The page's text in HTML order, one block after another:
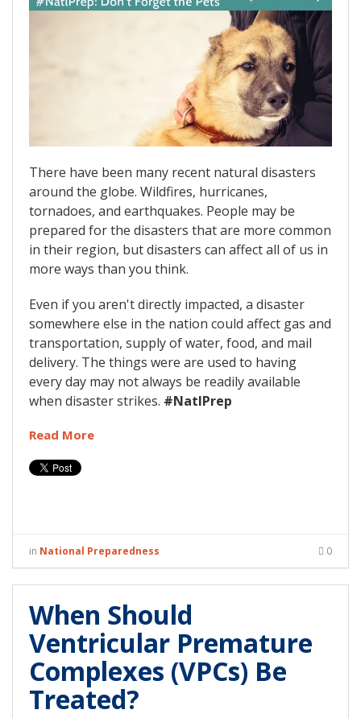
There have been many recent natural disasters
around the globe. Wildfires, hurricanes,
tornadoes, and earthquakes. People may be
prepared for the disasters that are more common
in their region, but disasters can affect all of us in
more ways than you think.
Even if you aren't directly impacted, a disaster
somewhere else in the nation could affect gas and
transportation, supply of water, food, and mail
delivery. The things were are used to having
every day may not always be readily available
when disaster strikes. #NatlPrep
Read More
in National Preparedness 0
When Should
Ventricular Premature
Complexes (VPCs) Be
Treated?